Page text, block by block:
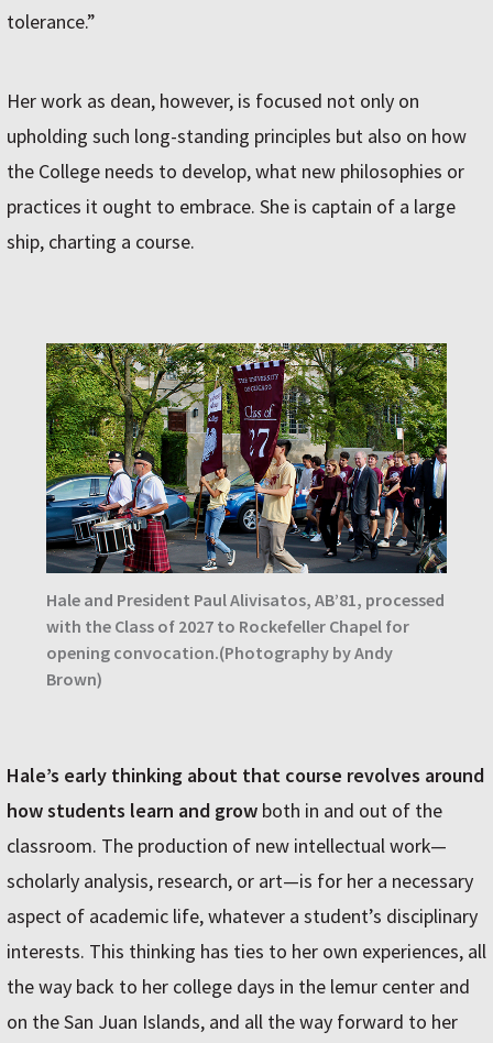
tolerance.”
Her work as dean, however, is focused not only on
upholding such long-standing principles but also on how
the College needs to develop, what new philosophies or
practices it ought to embrace. She is captain of a large
ship, charting a course.
Hale and President Paul Alivisatos, AB’81, processed
with the Class of 2027 to Rockefeller Chapel for
opening convocation.(Photography by Andy
Brown)
Hale’s early thinking about that course revolves around
how students learn and grow both in and out of the
classroom. The production of new intellectual work—
scholarly analysis, research, or art—is for her a necessary
aspect of academic life, whatever a student’s disciplinary
interests. This thinking has ties to her own experiences, all
the way back to her college days in the lemur center and
on the San Juan Islands, and all the way forward to her